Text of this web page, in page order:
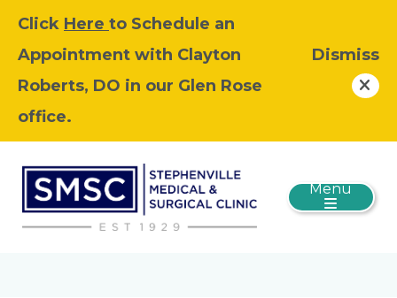
Click Here to Schedule an
Appointment with Clayton
Roberts, DO in our Glen Rose
office.
Dismiss
Menu